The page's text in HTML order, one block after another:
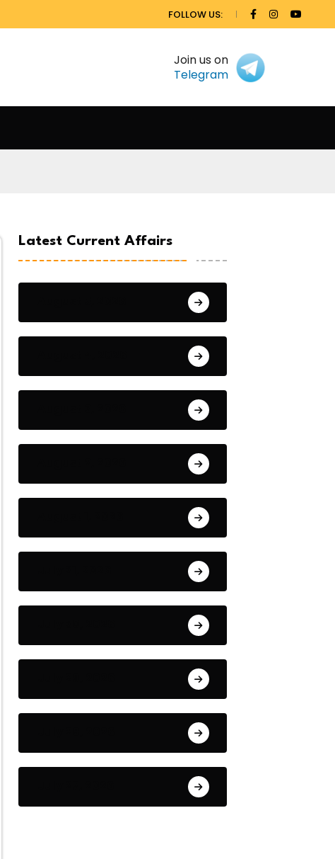
FOLLOW US:
Join us on
Telegram
Latest Current Affairs